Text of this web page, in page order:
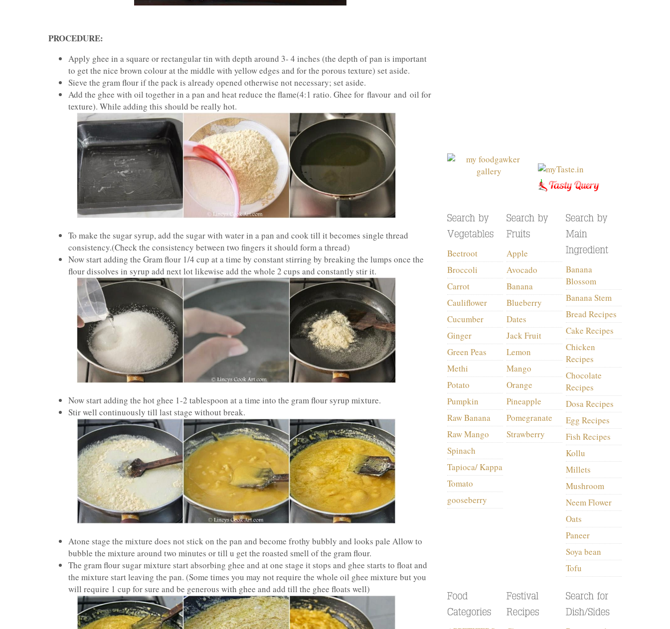
PROCEDURE:
Apply ghee in a square or rectangular tin with depth around 3- 4 inches (the depth of pan is important
to get the nice brown colour at the middle with yellow edges and for the porous texture) set aside.
Sieve the gram flour if the pack is already opened otherwise not necessary; set aside.
Add the ghee with oil together in a pan and heat reduce the flame(4:1 ratio. Ghee for flavour and oil for
texture). While adding this should be really hot.
To make the sugar syrup, add the sugar with water in a pan and cook till it becomes single thread
consistency.(Check the consistency between two fingers it should form a thread)
Now start adding the Gram flour 1/4 cup at a time by constant stirring by breaking the lumps once the
flour dissolves in syrup add next lot likewise add the whole 2 cups and constantly stir it.
Now start adding the hot ghee 1-2 tablespoon at a time into the gram flour syrup mixture.
Stir well continuously till last stage without break.
Atone stage the mixture does not stick on the pan and become frothy bubbly and looks pale Allow to
bubble the mixture around two minutes or till u get the roasted smell of the gram flour.
The gram flour sugar mixture start absorbing ghee and at one stage it stops and ghee starts to float and
the mixture start leaving the pan. (Some times you may not require the whole oil ghee mixture but you
will require 1 cup for sure and be generous with ghee and add till the ghee floats well)
Beetroot
Broccoli
Carrot
Cauliflower
Cucumber
Ginger
Green Peas
Methi
Potato
Pumpkin
Raw Banana
Raw Mango
Spinach
Tapioca/ Kappa
Tomato
gooseberry
Apple
Avocado
Banana
Blueberry
Dates
Jack Fruit
Lemon
Mango
Orange
Pineapple
Pomegranate
Strawberry
Banana
Blossom
Banana Stem
Bread Recipes
Cake Recipes
Chicken
Recipes
Chocolate
Recipes
Dosa Recipes
Egg Recipes
Fish Recipes
Kollu
Millets
Mushroom
Neem Flower
Oats
Paneer
Soya bean
Tofu